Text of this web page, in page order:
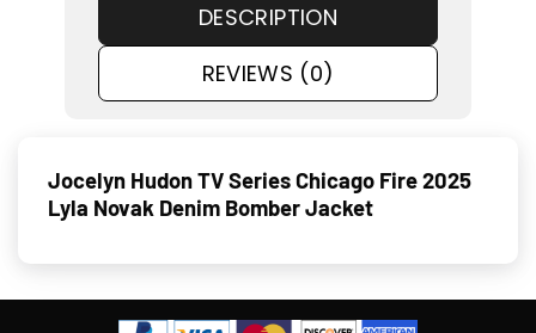
DESCRIPTION
REVIEWS (0)
Jocelyn Hudon TV Series Chicago Fire 2025
Lyla Novak Denim Bomber Jacket